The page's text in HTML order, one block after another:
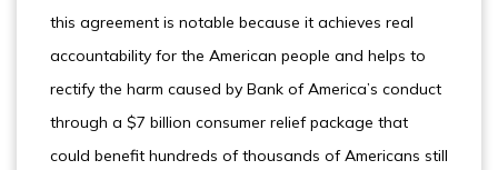
this agreement is notable because it achieves real
accountability for the American people and helps to
rectify the harm caused by Bank of America’s conduct
through a $7 billion consumer relief package that
could benefit hundreds of thousands of Americans still